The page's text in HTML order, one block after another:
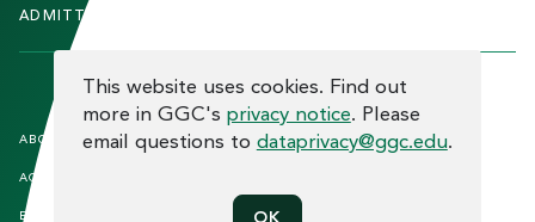
ADMITTED STUDENTS
F
O
O
ABOUT THE SITE
ACCREDITATION
EQUAL OPPORTUNITY AND TITLE
HUMAN TRAFFICKINGNOTICE
PRIVACY
COOKIE CONSENT
This website uses cookies. Find out
more in GGC's privacy notice. Please
email questions to dataprivacy@ggc.edu.
OK